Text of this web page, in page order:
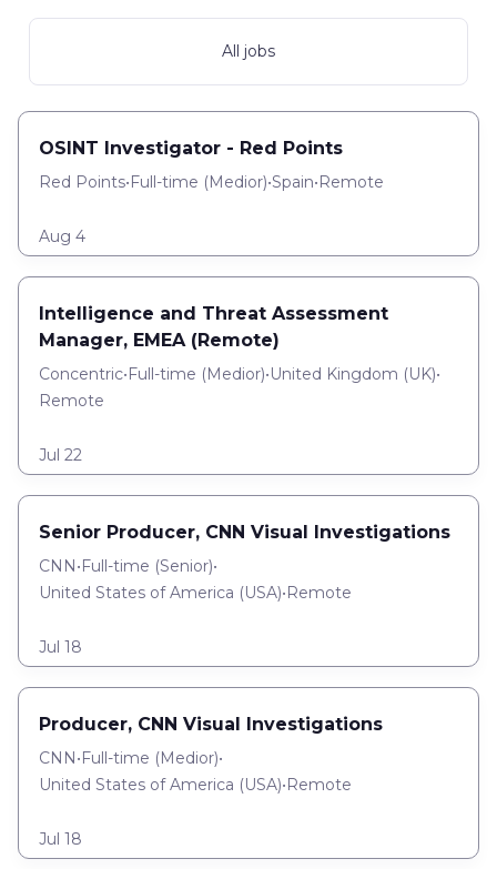
All jobs
OSINT Investigator - Red Points
Red Points•Full-time (Medior)•Spain•Remote
Aug 4
Intelligence and Threat Assessment
Manager, EMEA (Remote)
Concentric•Full-time (Medior)•United Kingdom (UK)•
Remote
Jul 22
Senior Producer, CNN Visual Investigations
CNN•Full-time (Senior)•
United States of America (USA)•Remote
Jul 18
Producer, CNN Visual Investigations
CNN•Full-time (Medior)•
United States of America (USA)•Remote
Jul 18